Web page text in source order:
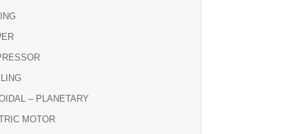
– PLANETARY
MOTOR